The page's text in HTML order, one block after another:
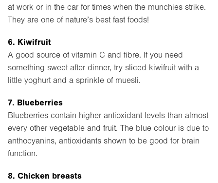
at work or in the car for times when the munchies strike.
They are one of nature’s best fast foods!
6. Kiwifruit
A good source of vitamin C and fibre. If you need
something sweet after dinner, try sliced kiwifruit with a
little yoghurt and a sprinkle of muesli.
7. Blueberries
Blueberries contain higher antioxidant levels than almost
every other vegetable and fruit. The blue colour is due to
anthocyanins, antioxidants shown to be good for brain
function.
8. Chicken breasts